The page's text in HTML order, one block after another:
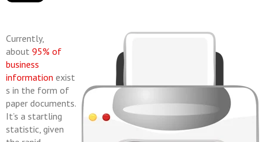
Currently,
about 95% of
business
information exist
s in the form of
paper documents.
It’s a startling
statistic, given